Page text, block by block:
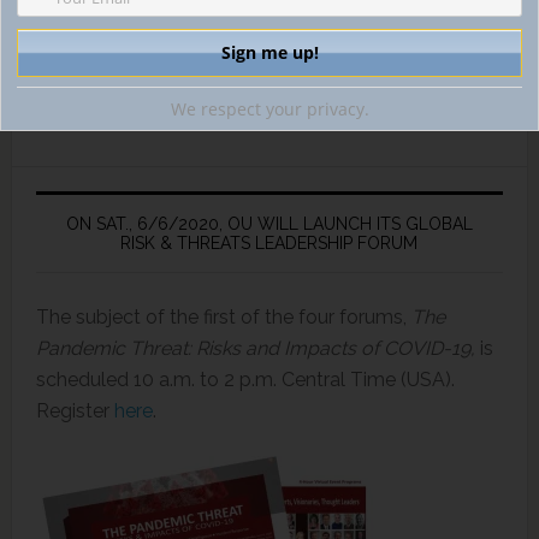
ON SAT., 6/6/2020, OU WILL LAUNCH ITS GLOBAL
RISK & THREATS LEADERSHIP FORUM
The subject of the first of the four forums, The
Pandemic Threat: Risks and Impacts of COVID-19, is
scheduled 10 a.m. to 2 p.m. Central Time (USA).
Register here.
We respect your privacy.